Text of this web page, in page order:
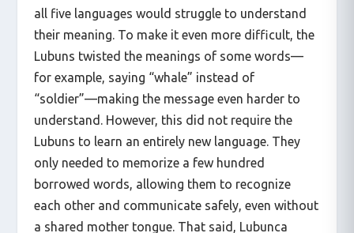
all five languages would struggle to understand
their meaning. To make it even more difficult, the
Lubuns twisted the meanings of some words—
for example, saying “whale” instead of
“soldier”—making the message even harder to
understand. However, this did not require the
Lubuns to learn an entirely new language. They
only needed to memorize a few hundred
borrowed words, allowing them to recognize
each other and communicate safely, even without
a shared mother tongue. That said, Lubunca